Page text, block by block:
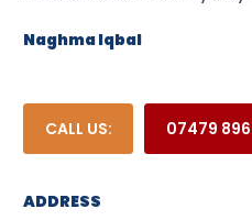
Naghma Iqbal
CALL US: 07479
ADDRESS